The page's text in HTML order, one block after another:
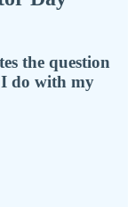
the question
do with my